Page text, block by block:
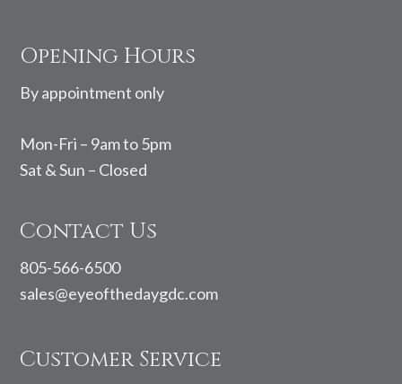
Footer
Opening Hours
By appointment only
Mon-Fri – 9am to 5pm
Sat & Sun – Closed
Contact Us
805-566-6500
sales@eyeofthedaygdc.com
Customer Service